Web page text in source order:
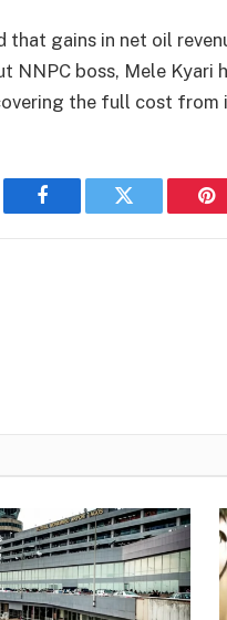
that gains in net oil
NNPC boss, Mele Kyari
the full cost
Facebook Twitter